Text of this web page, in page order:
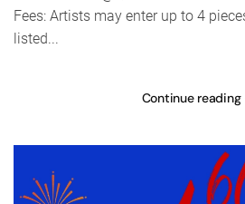
Fees: Artists may enter up to 4
listed...
Continue reading